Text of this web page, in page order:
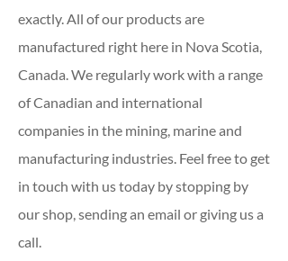
exactly. All of our products are
manufactured right here in Nova Scotia,
Canada. We regularly work with a range
of Canadian and international
companies in the mining, marine and
manufacturing industries. Feel free to get
in touch with us today by stopping by
our shop, sending an email or giving us a
call.